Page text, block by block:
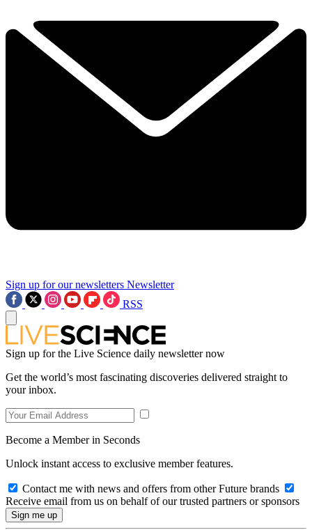
Sign up for our newsletters Newsletter
RSS
Sign up for the Live Science daily newsletter now
Get the world’s most fascinating discoveries delivered straight to
your inbox.
Become a Member in Seconds
Unlock instant access to exclusive member features.
Contact me with news and offers from other Future brands
Receive email from us on behalf of our trusted partners or sponsors